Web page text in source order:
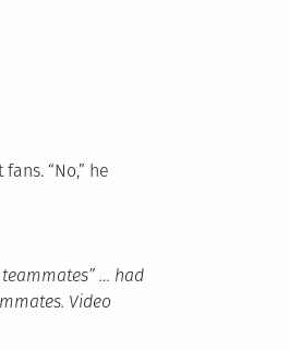
“No,” he
… had
Video